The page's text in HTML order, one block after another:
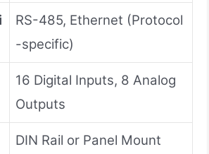
RS-485, Ethernet (Protocol
-specific)
16 Digital Inputs, 8 Analog
Outputs
DIN Rail or Panel Mount